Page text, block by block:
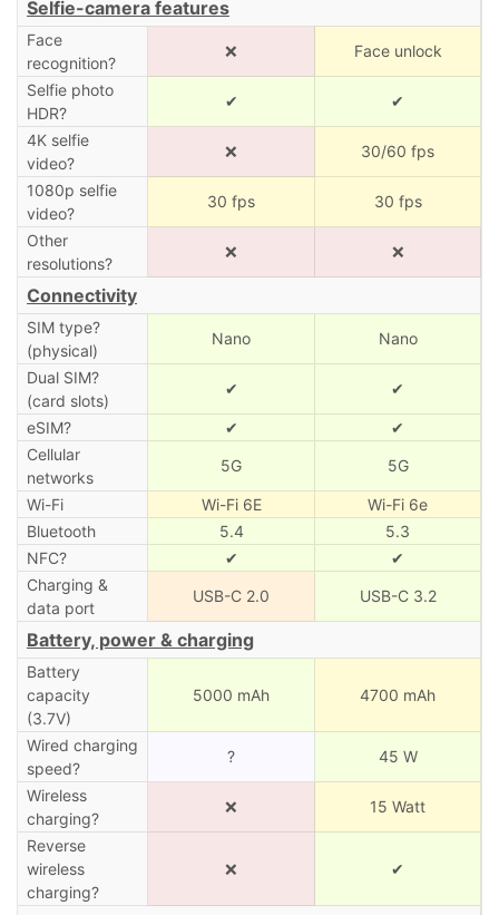
Selfie-camera features
Face
recognition?
❌ Face unlock
Selfie photo
HDR?
✔ ✔
4K selfie
video?
❌ 30/60 fps
1080p selfie
video?
30 fps 30 fps
Other
resolutions?
❌ ❌
Connectivity
SIM type?
(physical)
Nano Nano
Dual SIM?
(card slots)
✔ ✔
eSIM? ✔
✔
Cellular
networks
5G 5G
Wi-Fi Wi-Fi 6E
Wi-Fi 6e
Bluetooth
5.4
5.3
NFC?
✔
✔
Charging &
data port
USB-C 2.0 USB-C 3.2
Battery, power & charging
Battery
capacity
(3.7V)
5000 mAh 4700 mAh
Wired charging
speed?
? 45 W
Wireless
charging?
❌ 15 Watt
Reverse
wireless
charging?
❌ ✔